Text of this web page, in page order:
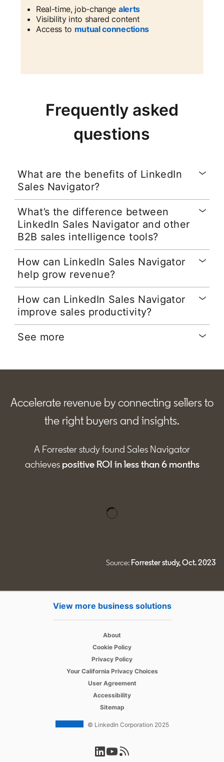
Real-time, job-change alerts
Visibility into shared content
Access to mutual connections
Frequently asked
questions
What are the benefits of LinkedIn
Sales Navigator?
What’s the difference between
LinkedIn Sales Navigator and other
B2B sales intelligence tools?
How can LinkedIn Sales Navigator
help grow revenue?
How can LinkedIn Sales Navigator
improve sales productivity?
See more
Accelerate revenue by connecting sellers to
the right buyers and insights.
A Forrester study found Sales Navigator
achieves positive ROI in less than 6 months
Source: Forrester study, Oct. 2023
View more business solutions
About
Cookie Policy
Privacy Policy
Your California Privacy Choices
User Agreement
Accessibility
Sitemap
© LinkedIn Corporation 2025
opens in a new tab
opens in a new tab
opens in a new tab